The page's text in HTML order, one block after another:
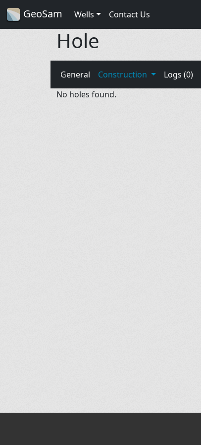
GeoSam Wells Contact Us
Hole
General Construction Logs (0)
No holes found.